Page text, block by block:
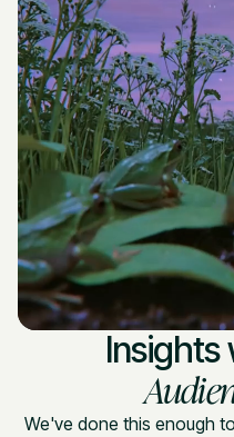
We've done this enough